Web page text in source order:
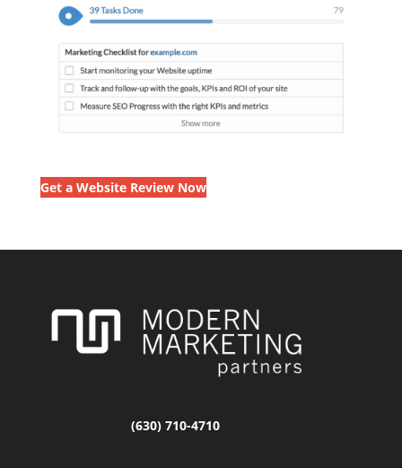
Get a Website Review Now
(630) 710-4710